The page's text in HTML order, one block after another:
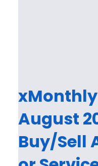
xMonthly
August
Buy/Sell